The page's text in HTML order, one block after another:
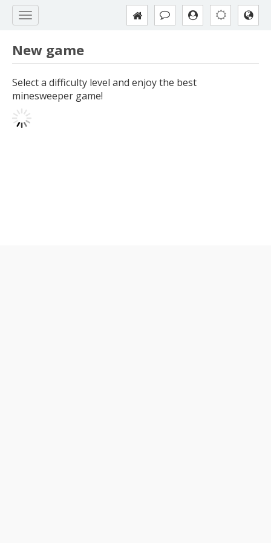
New game
Select a difficulty level and enjoy the best
minesweeper game!